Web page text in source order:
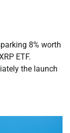
8% worth
ETF.
the launch